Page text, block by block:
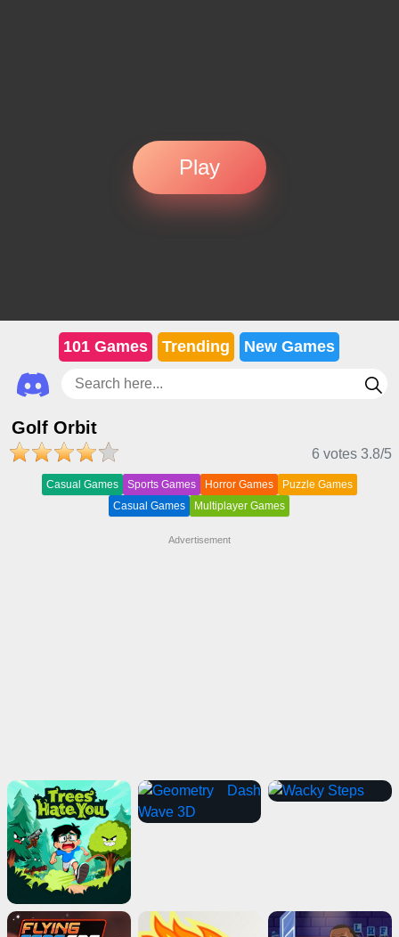
Play
101 Games Trending New Games
Golf Orbit
6 votes 3.8/5
Casual Games Sports Games Horror Games
Puzzle Games
Casual Games
Multiplayer Games
Advertisement